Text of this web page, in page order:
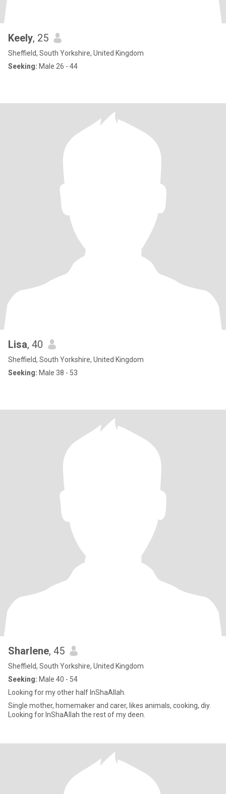
Keely, 25
Sheffield, South Yorkshire, United Kingdom
Seeking: Male 26 - 44
Lisa, 40
Sheffield, South Yorkshire, United Kingdom
Seeking: Male 38 - 53
Sharlene, 45
Sheffield, South Yorkshire, United Kingdom
Seeking: Male 40 - 54
Looking for my other half InShaAllah.
Single mother, homemaker and carer, likes animals, cooking, diy.
Looking for InShaAllah the rest of my deen.